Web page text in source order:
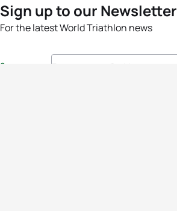
Sign up to our Newsletter
For the latest World Triathlon news
Success msg